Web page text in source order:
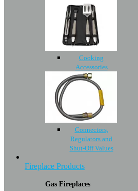
Cooking
Accessories
Connectors,
Regulators and
Shut-Off Values
Fireplace Products
Gas Fireplaces